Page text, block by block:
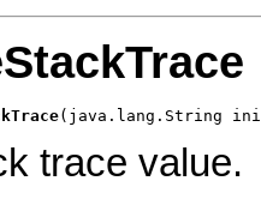
(java.lang.String
trace value.